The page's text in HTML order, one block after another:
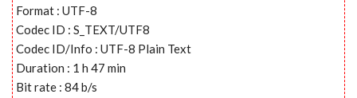
Format : UTF-8
Codec ID : S_TEXT/UTF8
Codec ID/Info : UTF-8 Plain Text
Duration : 1 h 47 min
Bit rate : 84 b/s